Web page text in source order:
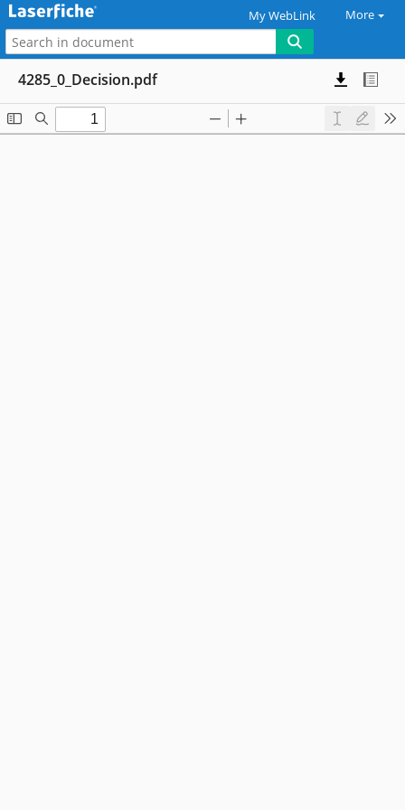
My WebLink More
4285_0_Decision.pdf